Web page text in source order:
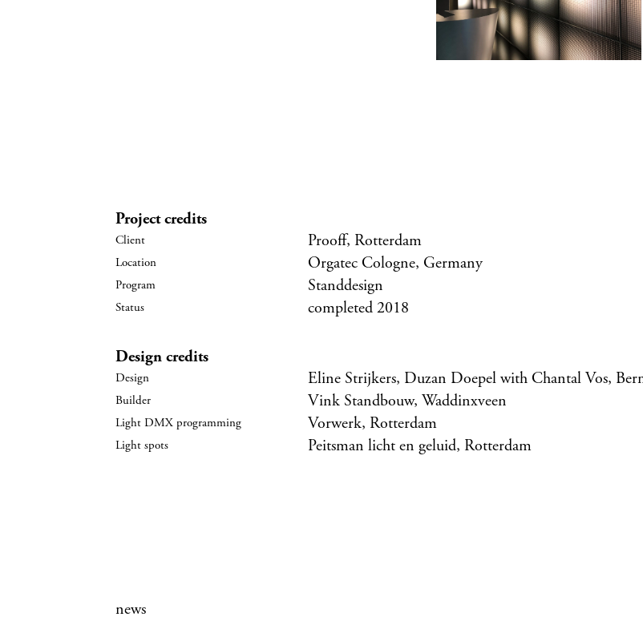
Project credits
Prooff, Rotterdam
Orgatec Cologne, Germany
Standdesign
completed 2018
Design credits
Eline Strijkers, Duzan Doepel with Chantal Vos,
Vink Standbouw, Waddinxveen
Vorwerk, Rotterdam
Peitsman licht en geluid, Rotterdam
news